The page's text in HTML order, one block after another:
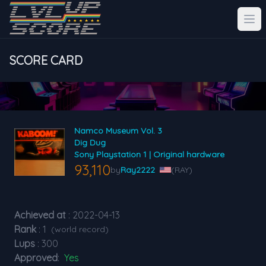
SCORE CARD
Namco Museum Vol. 3
Dig Dug
Sony Playstation 1 | Original hardware
93,110byRay2222 (RAY)
Achieved at : 2022-04-13
Rank : 1 (world record)
Lups : 300
Approved: Yes